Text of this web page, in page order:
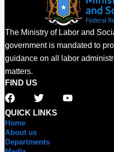
The Ministry of Labor and
government is mandated to
guidance on all labor
matters.
FIND US
F
a
c
e
b
o
T
w
i
e
Y
o
QUICK LINKS
Home
About us
Departments